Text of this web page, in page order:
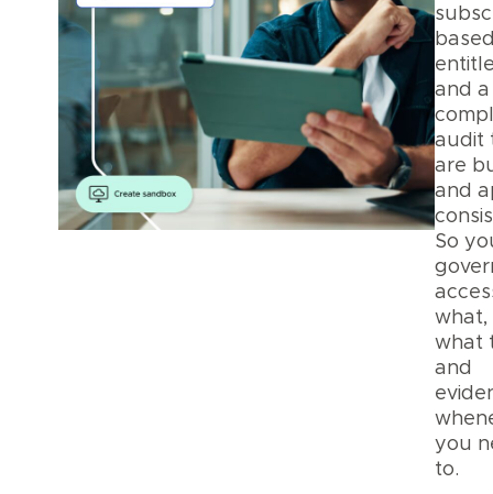
and a
audit
are
and
So
what,
what
and
you
to.